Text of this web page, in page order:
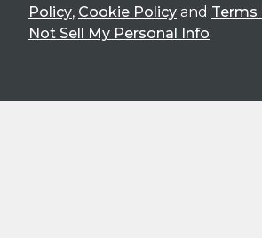
Policy, Cookie Policy and Terms
Not Sell My Personal Info